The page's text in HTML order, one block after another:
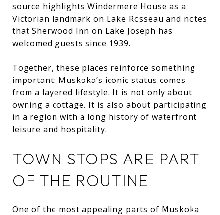
source highlights Windermere House as a
Victorian landmark on Lake Rosseau and notes
that Sherwood Inn on Lake Joseph has
welcomed guests since 1939.
Together, these places reinforce something
important: Muskoka’s iconic status comes
from a layered lifestyle. It is not only about
owning a cottage. It is also about participating
in a region with a long history of waterfront
leisure and hospitality.
TOWN STOPS ARE PART
OF THE ROUTINE
One of the most appealing parts of Muskoka